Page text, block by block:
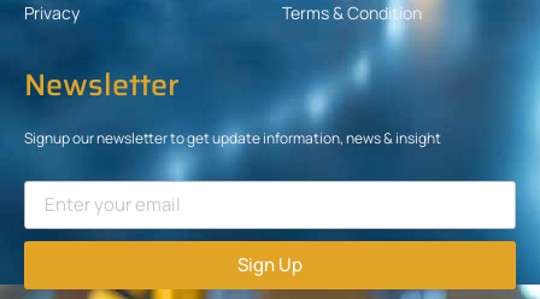
Privacy
Terms & Condition
Newsletter
Signup our newsletter to get update information, news & insight
Sign Up